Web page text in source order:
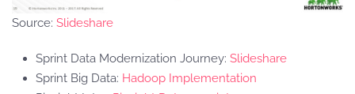
Source: Slideshare
Sprint Data Modernization Journey: Slideshare
Sprint Big Data: Hadoop Implementation